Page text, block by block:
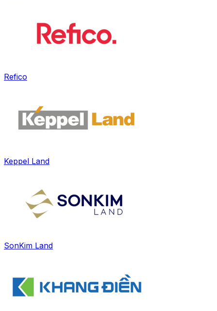
Refico
Keppel Land
SonKim Land